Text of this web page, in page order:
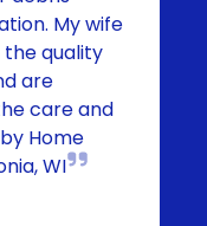
My wife
the quality
are
care and
Home
WI